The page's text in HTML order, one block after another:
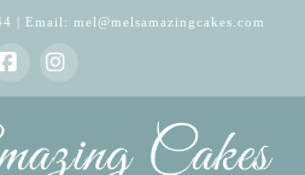
| Email: mel@melsamazingcakes.com
FacebookInstagram